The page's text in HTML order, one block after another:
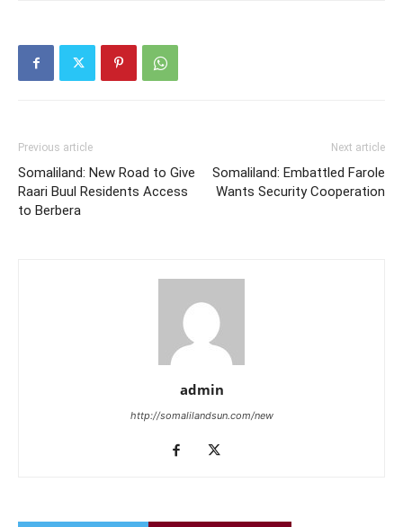
Previous article
Somaliland: New Road to Give
Raari Buul Residents Access
to Berbera
Next article
Somaliland: Embattled Farole
Wants Security Cooperation
admin
http://somalilandsun.com/new